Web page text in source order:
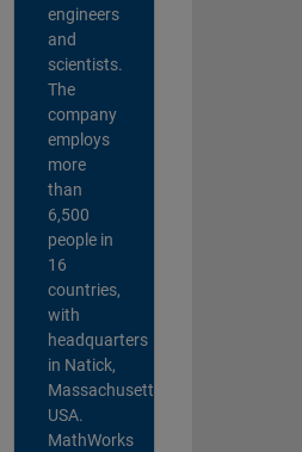
engineers
and
scientists.
The
company
employs
more
than
6,500
people in
16
countries,
with
headquarters
in Natick,
Massachusetts,
USA.
MathWorks